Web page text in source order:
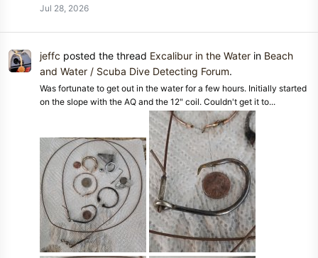
Jul 28, 2026
jeffc posted the thread Excalibur in the Water in Beach
and Water / Scuba Dive Detecting Forum.
Was fortunate to get out in the water for a few hours. Initially started
on the slope with the AQ and the 12" coil. Couldn't get it to...